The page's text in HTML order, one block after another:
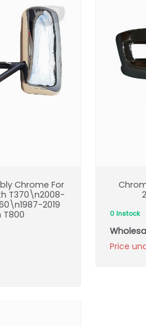
Chrome For
T370\n2008-
2019
T800
0 Instock
Price